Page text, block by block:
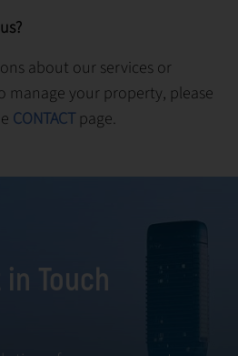
about our services or
manage your property, please
CONTACT page.
in Touch